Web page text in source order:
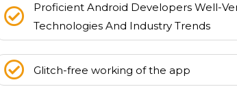
Proficient Android Developers Well-
Technologies And Industry Trends
Glitch-free working of the app